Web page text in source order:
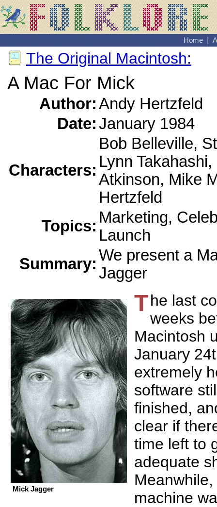
Home
The Original Macintosh:
A Mac For Mick
Author:Andy Hertzfeld
Date:January 1984
Characters:
Bob Belleville,
Lynn
Atkinson, Mike
Hertzfeld
Topics: Marketing,
Launch
Summary:We present a
Jagger
Mick Jagger
The last
weeks
Macintosh
January
extremely
software
finished,
clear if
time left to
adequate
machine